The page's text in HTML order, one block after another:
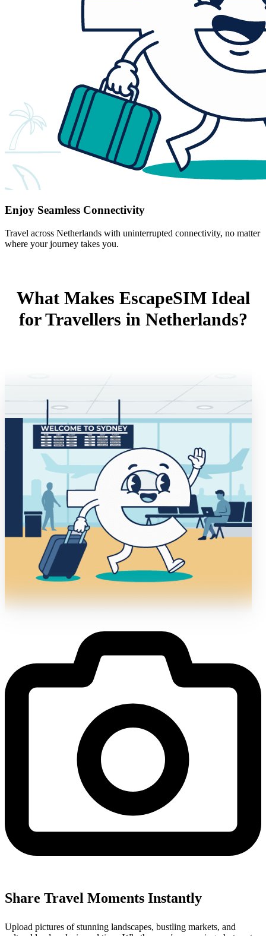
Enjoy Seamless Connectivity
Travel across Netherlands with uninterrupted connectivity, no matter
where your journey takes you.
What Makes EscapeSIM Ideal
for Travellers in Netherlands?
Share Travel Moments Instantly
Upload pictures of stunning landscapes, bustling markets, and